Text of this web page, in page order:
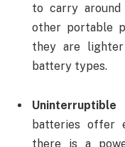
to carry around
other portable
they are
battery types.
Uninterruptible
batteries offer
there is a